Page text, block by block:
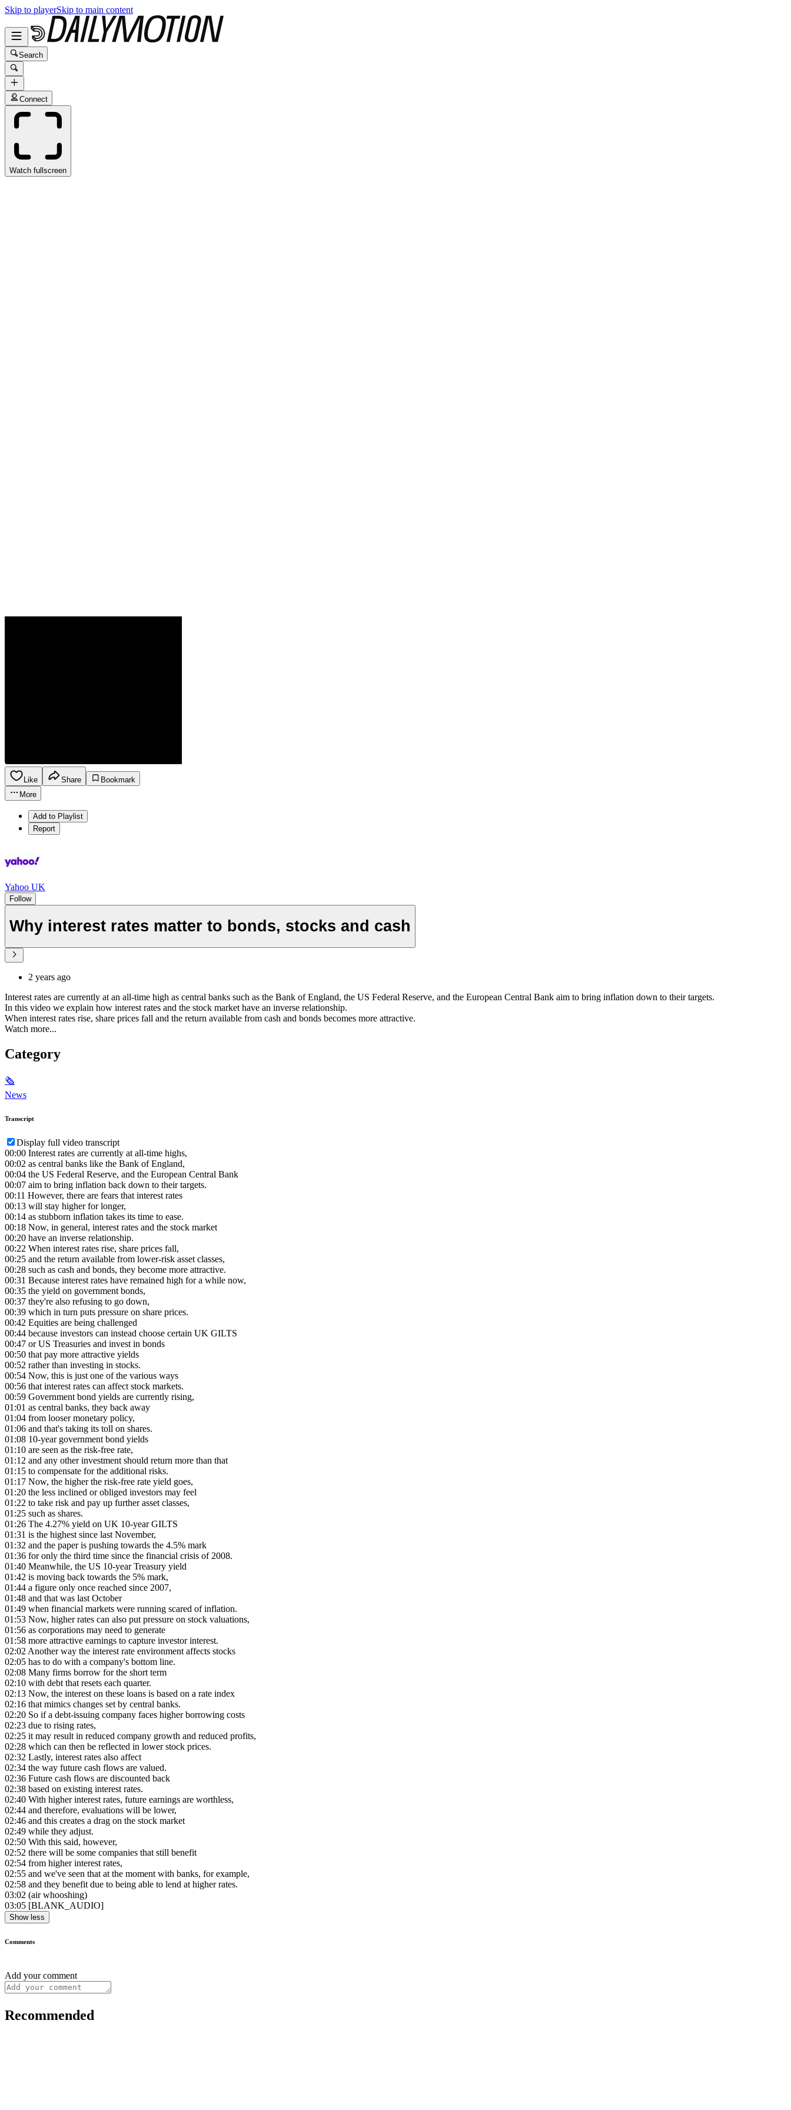
Skip to playerSkip to main content
Search
Connect
Watch fullscreen
Like Share
Bookmark
More
Add to Playlist
Report
Yahoo UK
Follow
Why interest rates matter to bonds, stocks and cash
2 years ago
Interest rates are currently at an all-time high as central banks such as the Bank of England, the US Federal Reserve, and the European Central Bank aim to bring inflation down to their targets.
In this video we explain how interest rates and the stock market have an inverse relationship.
When interest rates rise, share prices fall and the return available from cash and bonds becomes more attractive.
Watch more...
Category
🗞
News
Transcript
Display full video transcript
00:00 Interest rates are currently at all-time highs,
00:02 as central banks like the Bank of England,
00:04 the US Federal Reserve, and the European Central Bank
00:07 aim to bring inflation back down to their targets.
00:11 However, there are fears that interest rates
00:13 will stay higher for longer,
00:14 as stubborn inflation takes its time to ease.
00:18 Now, in general, interest rates and the stock market
00:20 have an inverse relationship.
00:22 When interest rates rise, share prices fall,
00:25 and the return available from lower-risk asset classes,
00:28 such as cash and bonds, they become more attractive.
00:31 Because interest rates have remained high for a while now,
00:35 the yield on government bonds,
00:37 they're also refusing to go down,
00:39 which in turn puts pressure on share prices.
00:42 Equities are being challenged
00:44 because investors can instead choose certain UK GILTS
00:47 or US Treasuries and invest in bonds
00:50 that pay more attractive yields
00:52 rather than investing in stocks.
00:54 Now, this is just one of the various ways
00:56 that interest rates can affect stock markets.
00:59 Government bond yields are currently rising,
01:01 as central banks, they back away
01:04 from looser monetary policy,
01:06 and that's taking its toll on shares.
01:08 10-year government bond yields
01:10 are seen as the risk-free rate,
01:12 and any other investment should return more than that
01:15 to compensate for the additional risks.
01:17 Now, the higher the risk-free rate yield goes,
01:20 the less inclined or obliged investors may feel
01:22 to take risk and pay up further asset classes,
01:25 such as shares.
01:26 The 4.27% yield on UK 10-year GILTS
01:31 is the highest since last November,
01:32 and the paper is pushing towards the 4.5% mark
01:36 for only the third time since the financial crisis of 2008.
01:40 Meanwhile, the US 10-year Treasury yield
01:42 is moving back towards the 5% mark,
01:44 a figure only once reached since 2007,
01:48 and that was last October
01:49 when financial markets were running scared of inflation.
01:53 Now, higher rates can also put pressure on stock valuations,
01:56 as corporations may need to generate
01:58 more attractive earnings to capture investor interest.
02:02Another way the interest rate environment affects stocks
02:05 has to do with a company's bottom line.
02:08 Many firms borrow for the short term
02:10 with debt that resets each quarter.
02:13 Now, the interest on these loans is based on a rate index
02:16 that mimics changes set by central banks.
02:20 So if a debt-issuing company faces higher borrowing costs
02:23 due to rising rates,
02:25 it may result in reduced company growth and reduced profits,
02:28 which can then be reflected in lower stock prices.
02:32 Lastly, interest rates also affect
02:34 the way future cash flows are valued.
02:36 Future cash flows are discounted back
02:38 based on existing interest rates.
02:40 With higher interest rates, future earnings are worthless,
02:44 and therefore, evaluations will be lower,
02:46 and this creates a drag on the stock market
02:49 while they adjust.
02:50 With this said, however,
02:52 there will be some companies that still benefit
02:54 from higher interest rates,
02:55 and we've seen that at the moment with banks, for example,
02:58 and they benefit due to being able to lend at higher rates.
03:02 (air whooshing)
03:05 [BLANK_AUDIO]
Show less
Comments
Add your comment
Recommended